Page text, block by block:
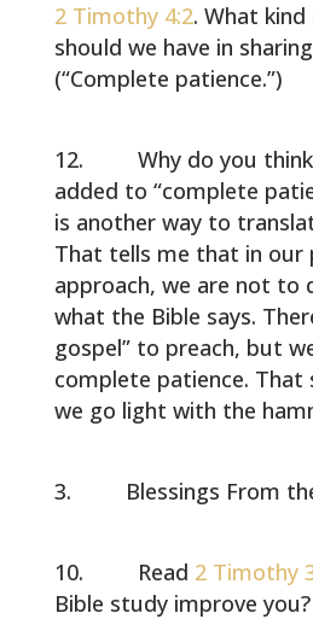
2 Timothy 4:2. What
should we have in
(“Complete patience.”)
Why do you think
added to “complete
is another way to
That tells me that in our
approach, we are not to
what the Bible says.
gospel” to preach, but
complete patience.
we go light with the
Blessings From
Read 2 Timothy
Bible study improve